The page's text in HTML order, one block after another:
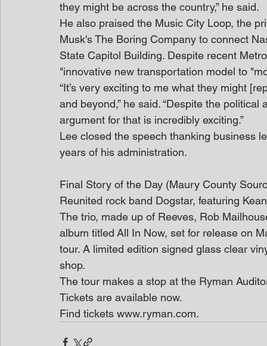
they might be across the country,” he said.
He also praised the Music City Loop, the
Musk's The Boring Company to connect
State Capitol Building. Despite recent
"innovative new transportation model to
“It’s very exciting to me what they might
and beyond,” he said. “Despite the
argument for that is incredibly exciting.”
Lee closed the speech thanking business
years of his administration.
Final Story of the Day (Maury County
Reunited rock band Dogstar, featuring
The trio, made up of Reeves, Rob
album titled All In Now, set for release on
tour. A limited edition signed glass clear
shop.
The tour makes a stop at the Ryman
Tickets are available now.
Find tickets www.ryman.com.